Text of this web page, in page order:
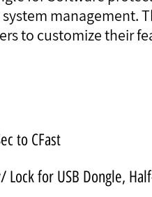
management.
to customize their
to CFast
Lock for USB Dongle,